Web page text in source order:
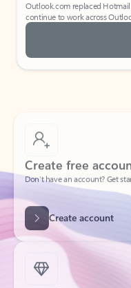
Outlook.com replaced
continue to work across
Create free account
Don’t have an account? Get
Create account
Try Microsoft 365
Get the best Outlook